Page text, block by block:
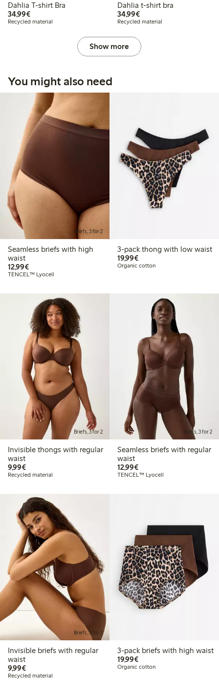
Dahlia T-shirt Bra
34,99€€ 34,99
Recycled material
Dahlia t-shirt bra
34,99€€ 34,99
Recycled material
Show more
You might also need
Briefs, 3 for 2
Seamless briefs with high
waist
12,99€€ 12,99
TENCEL™ Lyocell
3-pack thong with low waist
19,99€€ 19,99
Organic cotton
Briefs, 3 for 2
Invisible thongs with regular
waist
9,99€€ 9,99
Recycled material
Briefs, 3 for 2
Seamless briefs with regular
waist
12,99€€ 12,99
TENCEL™ Lyocell
Briefs, 3 for 2
Invisible briefs with regular
waist
9,99€€ 9,99
Recycled material
3-pack briefs with high waist
19,99€€ 19,99
Organic cotton